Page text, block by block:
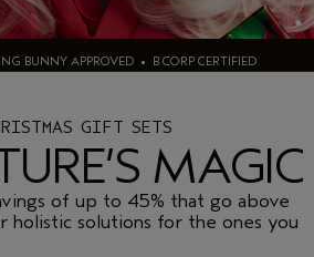
BUNNY APPROVED • B CORP CERTIFIED
GIFT SETS
MAGIC
of up to 45% that go above
holistic solutions for the ones you